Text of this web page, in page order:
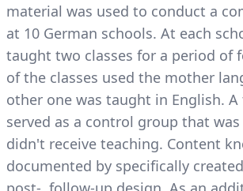
material was used to conduct a
at 10 German schools. At each
taught two classes for a period of
of the classes used the mother
other one was taught in English.
served as a control group that
didn't receive teaching. Content
documented by specifically